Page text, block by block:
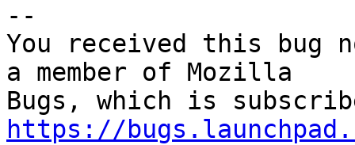
--
You received this bug
a member of Mozilla
https://